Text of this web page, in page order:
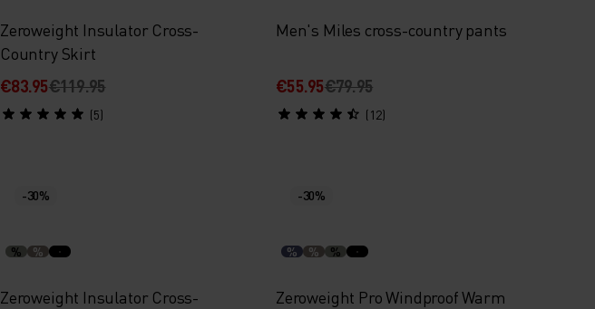
Zeroweight Insulator Cross-
Country Skirt
€83.95€119.95
(5)
Men's Miles cross-country pants
€55.95€79.95
(12)
-30%
% %
Zeroweight Insulator Cross-
-30%
% % %
Zeroweight Pro Windproof Warm